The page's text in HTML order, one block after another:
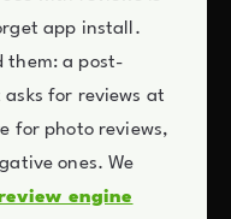
app install.
them: a post-
for reviews at
for photo reviews,
ones. We
engine